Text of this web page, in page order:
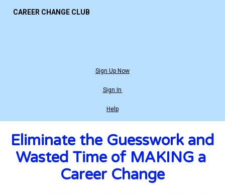
CAREER CHANGE CLUB
Sign Up Now
Sign In
Help
Eliminate the Guesswork and
Wasted Time of MAKING a
Career Change